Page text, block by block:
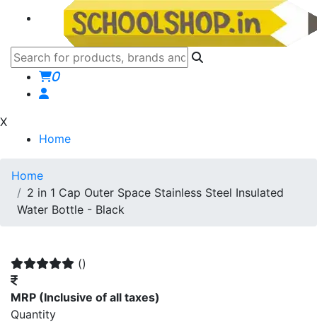
0
X
Home
Home
2 in 1 Cap Outer Space Stainless Steel Insulated
Water Bottle - Black
()
MRP (Inclusive of all taxes)
Quantity